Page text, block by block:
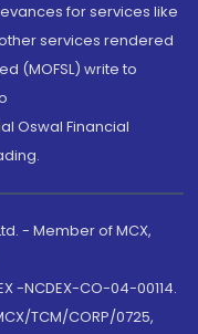
for services like
services rendered
(MOFSL) write to
Oswal Financial
- Member of MCX,
-NCDEX-CO-04-00114.
TCM/CORP/0725,